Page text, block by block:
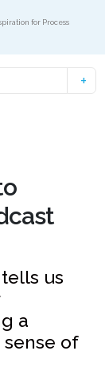
for Process
us
a
of